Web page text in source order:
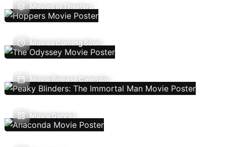
Movies In Theaters
Movies Coming Soon
Movie Release Calendar
Movie Genres